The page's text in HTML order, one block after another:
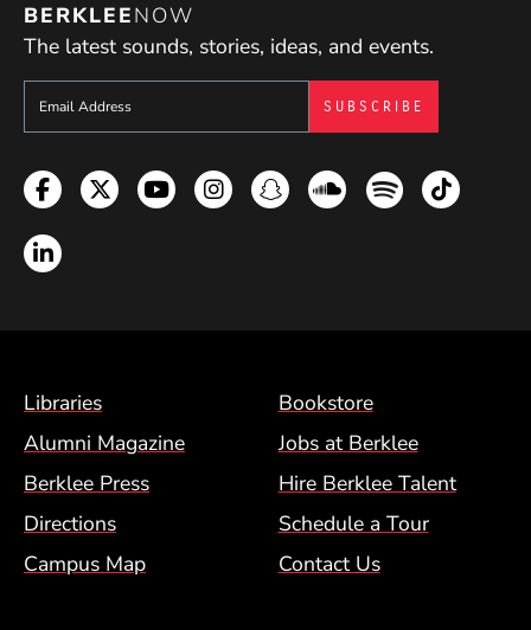
BERKLEENOW
The latest sounds, stories, ideas, and events.
Sign up to get e-mails from Berklee Now
Facebook
TwitterYouTubeInstagramSnapchatSoundcloud
SpotifyTikTok
LinkedIn
Footer Menu (BCM)
Libraries
Bookstore
Alumni Magazine
Jobs at Berklee
Berklee Press
Hire Berklee Talent
Directions
Schedule a Tour
Campus Map
Contact Us